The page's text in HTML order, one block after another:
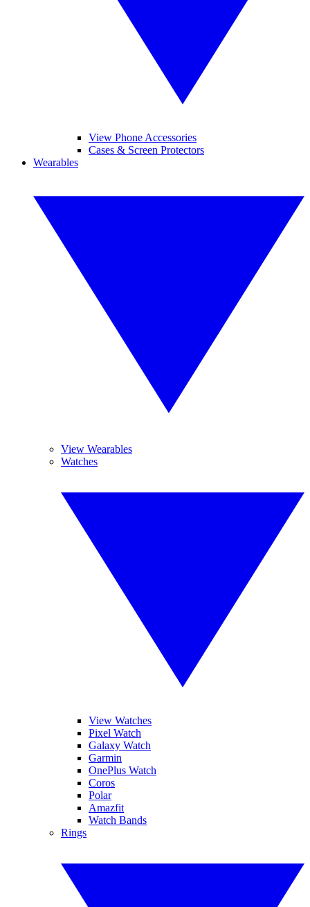
View Phone Accessories
Cases & Screen Protectors
Wearables
View Wearables
Watches
View Watches
Pixel Watch
Galaxy Watch
Garmin
OnePlus Watch
Coros
Polar
Amazfit
Watch Bands
Rings